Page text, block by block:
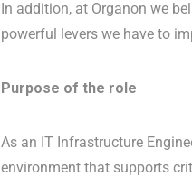
In addition, at Organon we
powerful levers we have to
Purpose of the role
As an IT Infrastructure
environment that supports